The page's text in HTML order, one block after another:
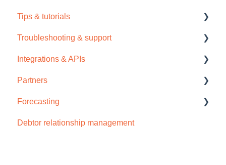
Tips & tutorials
Tips
Video tutorials
Troubleshooting & support
Support
Troubleshooting
Integrations & APIs
Accounts IQ
Chaser import
Dynamics 365
Partners
How to sign up
Forecasting
Cash flow forecast
Debtor relationship management